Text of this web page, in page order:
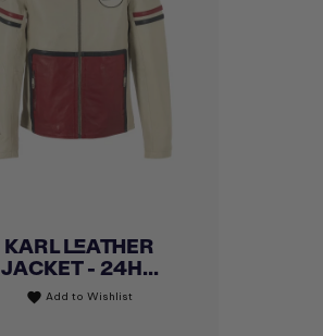
KARL LEATHER
JACKET - 24H...
favorite Add to Wishlist